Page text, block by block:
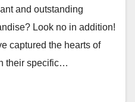
and outstanding
Look no in addition!
captured the hearts of
their specific…